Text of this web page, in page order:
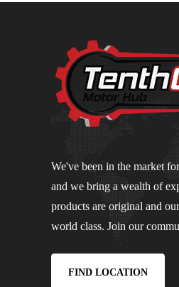
We've been in the market
and we bring a wealth of
products are original and
world class. Join our
FIND LOCATION